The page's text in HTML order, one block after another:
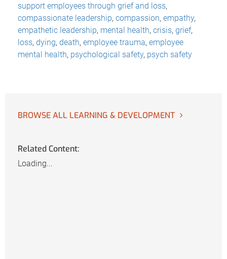
support employees through grief and loss,
compassionate leadership, compassion, empathy,
empathetic leadership, mental health, crisis, grief,
loss, dying, death, employee trauma, employee
mental health, psychological safety, psych safety
BROWSE ALL LEARNING & DEVELOPMENT
Related Content:
Loading...